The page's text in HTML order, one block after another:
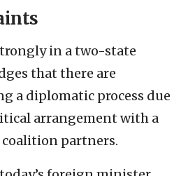
in a two-state
that there are
a diplomatic process due
arrangement with a
partners.